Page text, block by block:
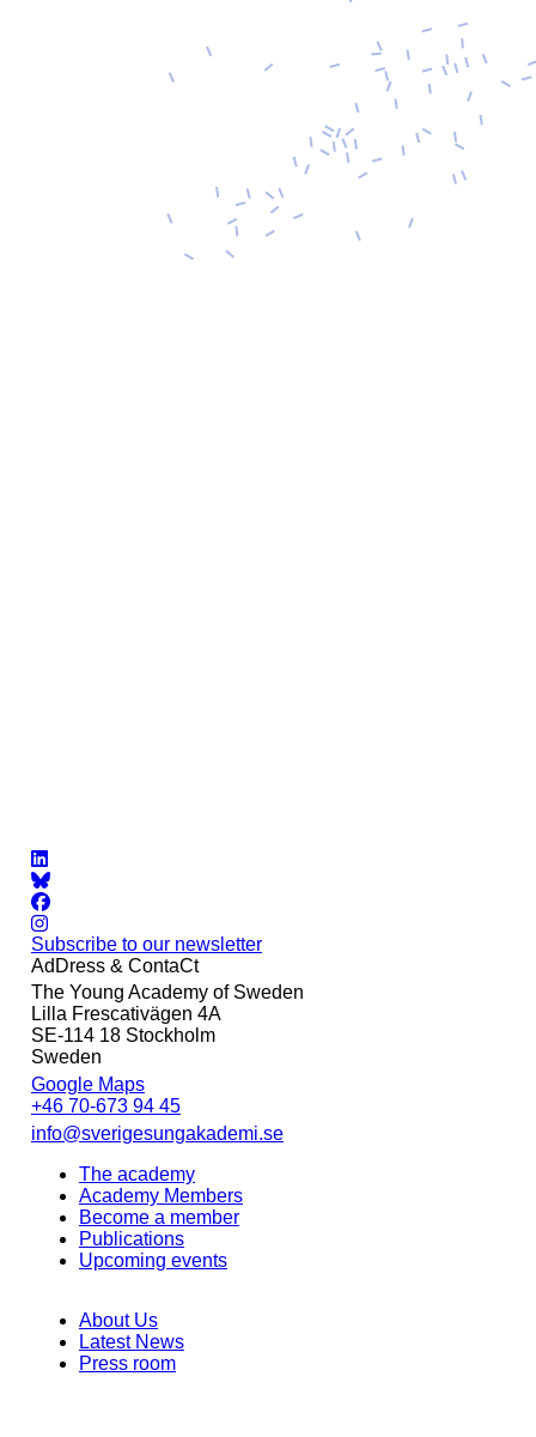
Subscribe to our newsletter
AdDress & ContaCt
The Young Academy of Sweden
Lilla Frescativägen 4A
SE-114 18 Stockholm
Sweden
Google Maps
+46 70-673 94 45
info@sverigesungakademi.se
The academy
Academy Members
Become a member
Publications
Upcoming events
About Us
Latest News
Press room